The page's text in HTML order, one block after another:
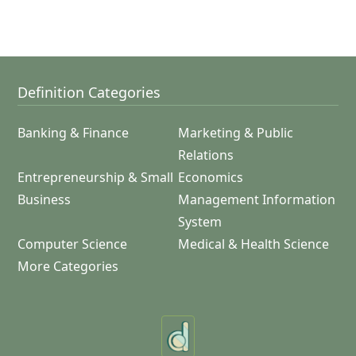
Definition Categories
Banking & Finance
Marketing & Public
Relations
Entrepreneurship & Small
Business
Economics
Management Information
System
Computer Science
Medical & Health Science
More Categories